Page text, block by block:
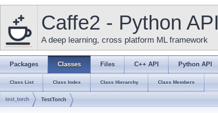
Caffe2 - Python API
A deep learning, cross platform ML framework
Packages Classes Files C++ API Python API
Class List Class Index Class Hierarchy Class Members
test_torch TestTorch